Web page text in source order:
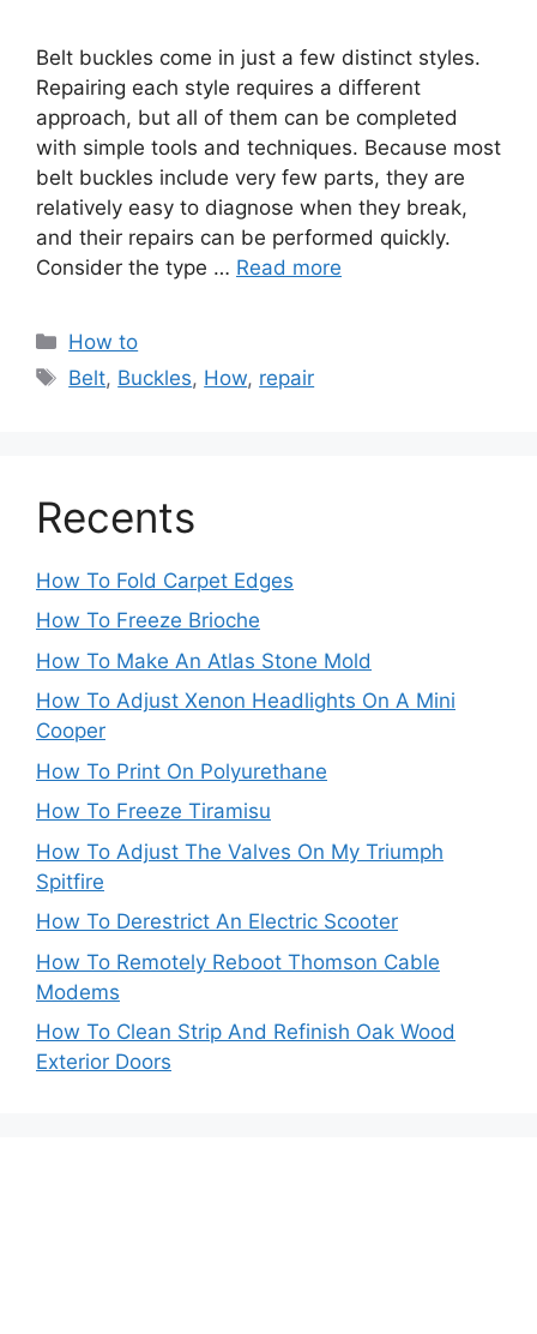
Belt buckles come in just a few distinct styles.
Repairing each style requires a different
approach, but all of them can be completed
with simple tools and techniques. Because most
belt buckles include very few parts, they are
relatively easy to diagnose when they break,
and their repairs can be performed quickly.
Consider the type … Read more
Categories
How to
Tags
Belt, Buckles, How, repair
Recents
How To Fold Carpet Edges
How To Freeze Brioche
How To Make An Atlas Stone Mold
How To Adjust Xenon Headlights On A Mini
Cooper
How To Print On Polyurethane
How To Freeze Tiramisu
How To Adjust The Valves On My Triumph
Spitfire
How To Derestrict An Electric Scooter
How To Remotely Reboot Thomson Cable
Modems
How To Clean Strip And Refinish Oak Wood
Exterior Doors